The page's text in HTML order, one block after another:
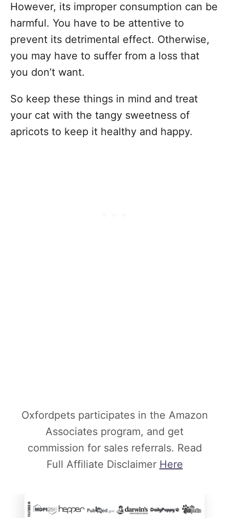
However, its improper consumption can be
harmful. You have to be attentive to
prevent its detrimental effect. Otherwise,
you may have to suffer from a loss that
you don’t want.
So keep these things in mind and treat
your cat with the tangy sweetness of
apricots to keep it healthy and happy.
Oxfordpets participates in the Amazon
Associates program, and get
commission for sales referrals. Read
Full Affiliate Disclaimer Here